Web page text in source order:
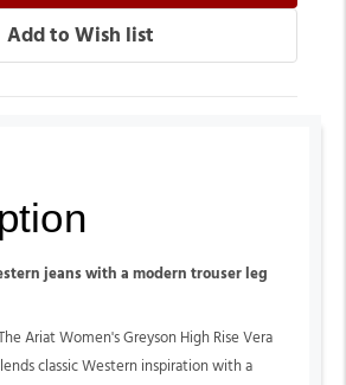
jeans with a modern trouser leg
Ariat Women's Greyson High Rise Vera
classic Western inspiration with a